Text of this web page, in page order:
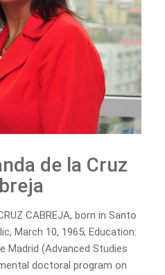
de la Cruz
CABREJA, born in Santo
March 10, 1965; Education:
Madrid (Advanced Studies
doctoral program on